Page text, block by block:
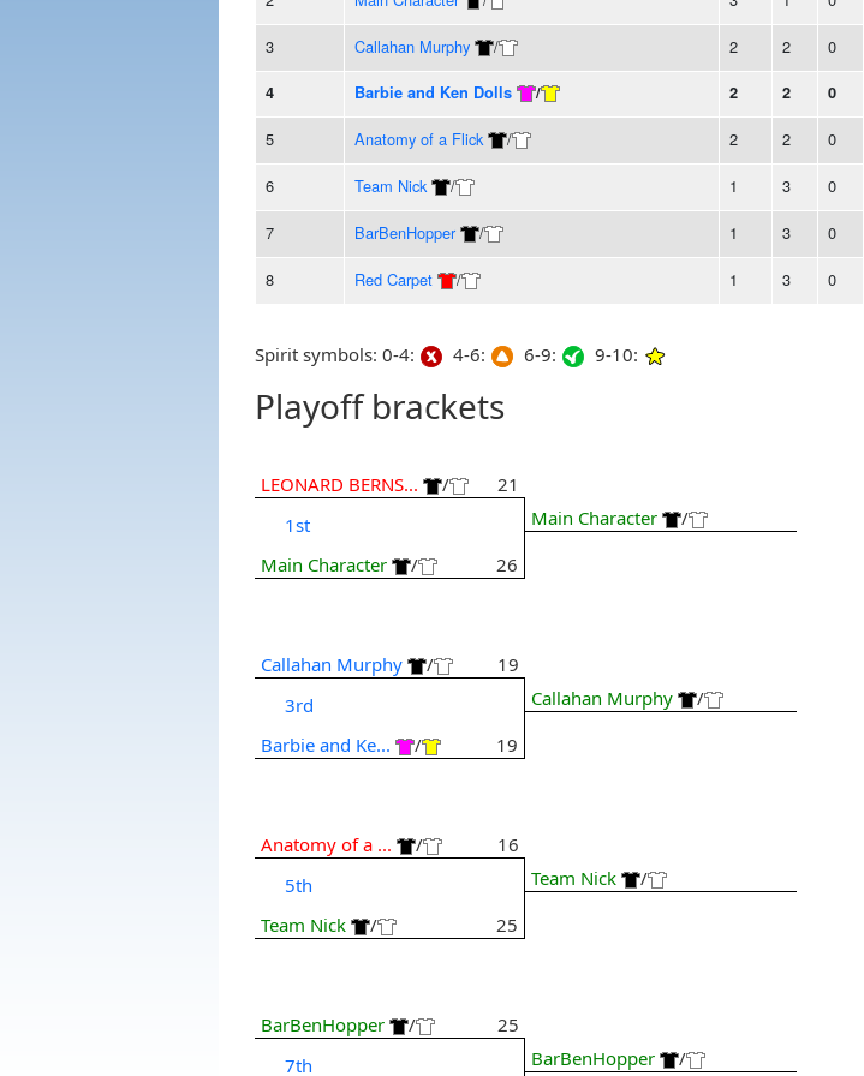
3 Callahan Murphy / 2 2 0
4 Barbie and Ken Dolls / 2 2 0
5 Anatomy of a Flick / 2 2 0
6 Team Nick / 1 3 0
7 BarBenHopper / 1 3 0
8 Red Carpet / 1 3 0
Spirit symbols: 0-4: 4-6: 6-9: 9-10:
Playoff brackets
LEONARD BERNS... /
21
1st
Main Character
/ 26
Main Character /
Callahan Murphy /
19
3rd
Barbie and Ke...
/ 19
Callahan Murphy /
Anatomy of a ... /
16
5th
Team Nick
/ 25
Team Nick /
BarBenHopper /
25
7th
BarBenHopper /